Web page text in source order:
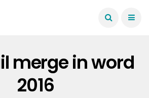
merge in word
2016